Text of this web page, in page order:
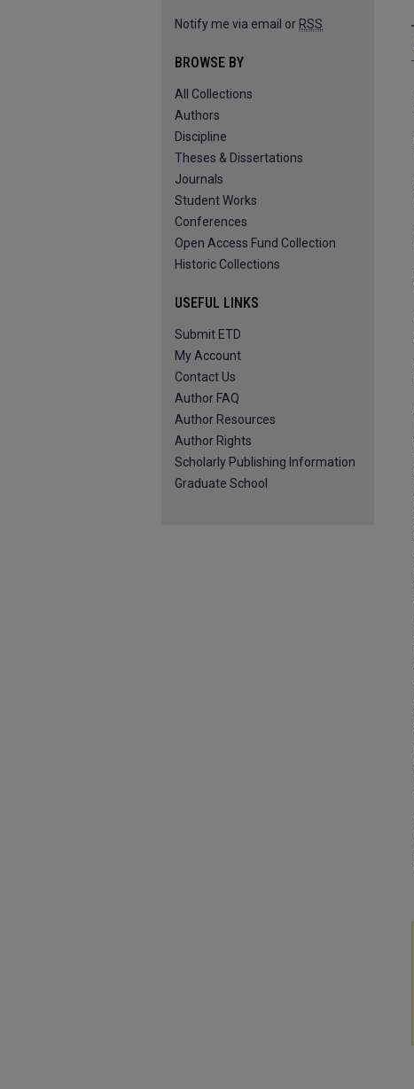
Notify me via email or RSS
BROWSE BY
All Collections
Authors
Discipline
Theses & Dissertations
Journals
Student Works
Conferences
Open Access Fund Collection
Historic Collections
USEFUL LINKS
Submit ETD
My Account
Contact Us
Author FAQ
Author Resources
Author Rights
Scholarly Publishing Information
Graduate School